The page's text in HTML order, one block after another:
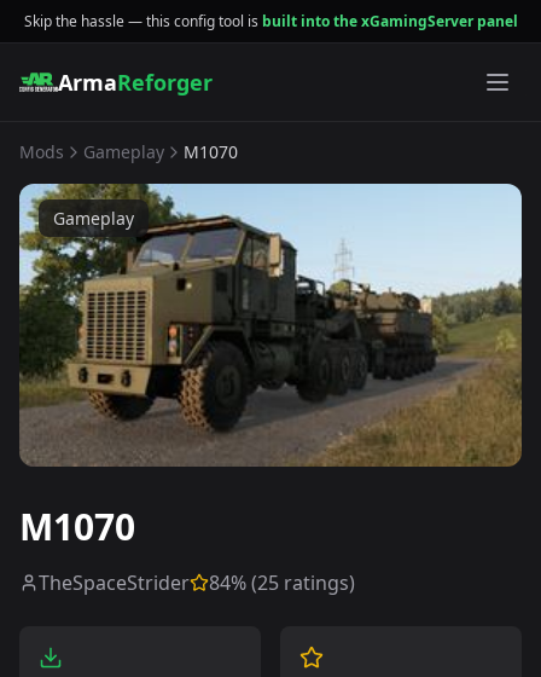
Skip the hassle — this config tool is built into the xGamingServer panel
ArmaReforger
Mods Gameplay M1070
Gameplay
M1070
TheSpaceStrider 84% (25 ratings)